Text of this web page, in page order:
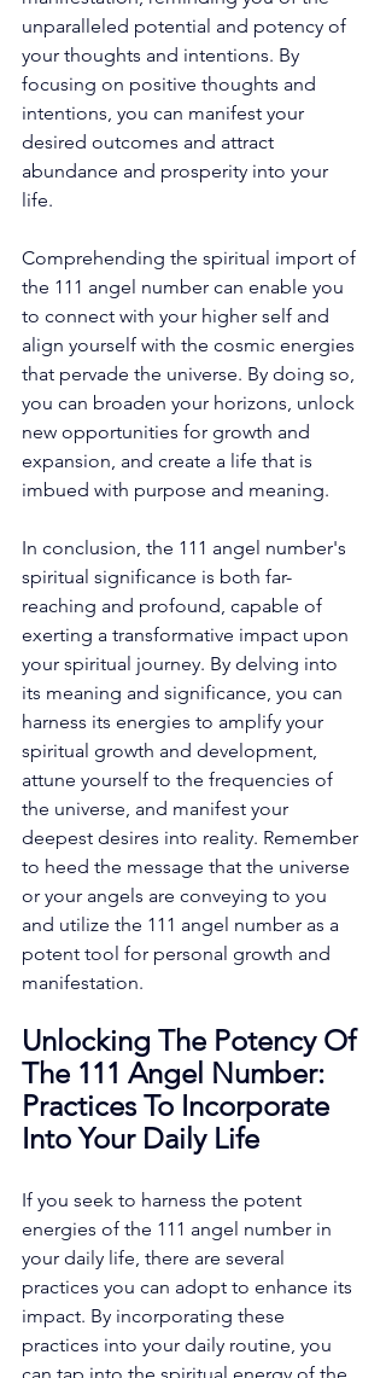
unparalleled potential and potency of
your thoughts and intentions. By
focusing on positive thoughts and
intentions, you can manifest your
desired outcomes and attract
abundance and prosperity into your
life.
Comprehending the spiritual import of
the 111 angel number can enable you
to connect with your higher self and
align yourself with the cosmic energies
that pervade the universe. By doing so,
you can broaden your horizons, unlock
new opportunities for growth and
expansion, and create a life that is
imbued with purpose and meaning.
In conclusion, the 111 angel number's
spiritual significance is both far-
reaching and profound, capable of
exerting a transformative impact upon
your spiritual journey. By delving into
its meaning and significance, you can
harness its energies to amplify your
spiritual growth and development,
attune yourself to the frequencies of
the universe, and manifest your
deepest desires into reality. Remember
to heed the message that the universe
or your angels are conveying to you
and utilize the 111 angel number as a
potent tool for personal growth and
manifestation.
Unlocking The Potency Of
The 111 Angel Number:
Practices To Incorporate
Into Your Daily Life
If you seek to harness the potent
energies of the 111 angel number in
your daily life, there are several
practices you can adopt to enhance its
impact. By incorporating these
practices into your daily routine, you